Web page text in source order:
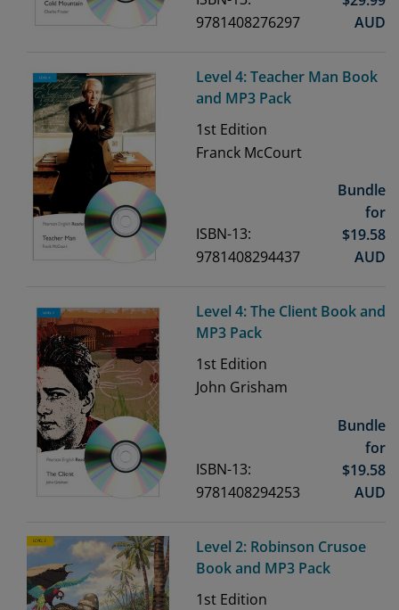
9781408276297
AUD
Level 4: Teacher Man Book
and MP3 Pack
1st Edition
Franck McCourt
ISBN-13:
9781408294437
Bundle
for
$19.58
AUD
Level 4: The Client Book and
MP3 Pack
1st Edition
John Grisham
ISBN-13:
9781408294253
Bundle
for
$19.58
AUD
Level 2: Robinson Crusoe
Book and MP3 Pack
1st Edition